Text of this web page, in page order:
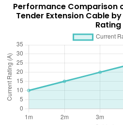
Performance Comparison
Tender Extension Cable
Rating